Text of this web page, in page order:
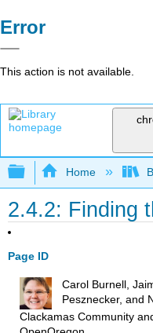
Error
This action is not available.
Expand/
Home
2.4.2: Finding
Page ID
Carol Burnell,
Pesznecker, and
Clackamas Community